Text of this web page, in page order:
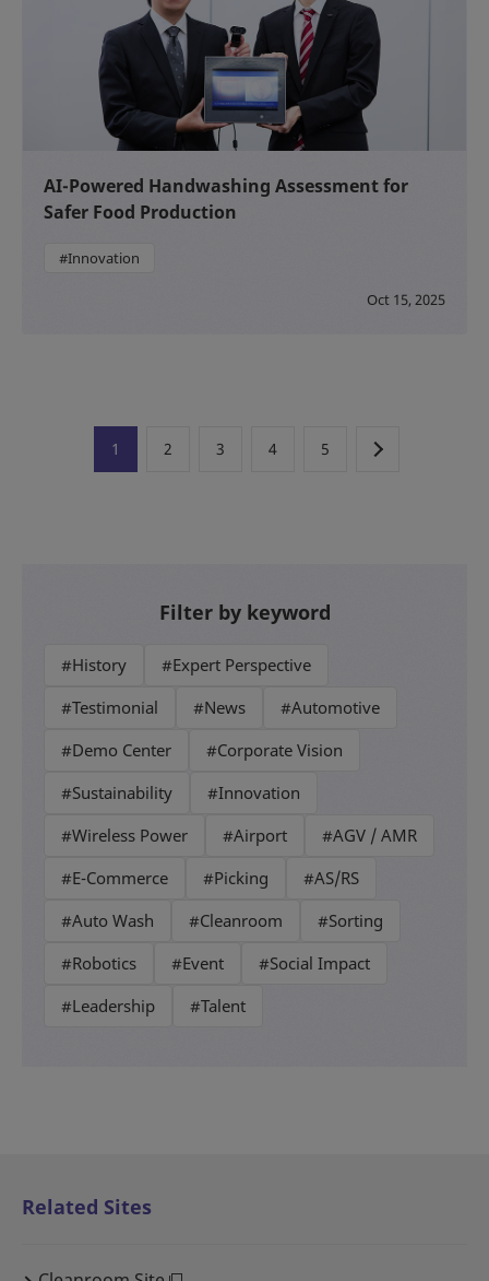
AI-Powered Handwashing Assessment for
Safer Food Production
#Innovation
Oct 15, 2025
1 2 3 4 5
Filter by keyword
#History
#Expert Perspective
#Testimonial
#News
#Automotive
#Demo Center
#Corporate Vision
#Sustainability
#Innovation
#Wireless Power
#Airport
#AGV / AMR
#E-Commerce
#Picking
#AS/RS
#Auto Wash
#Cleanroom
#Sorting
#Robotics
#Event
#Social Impact
#Leadership
#Talent
Related Sites